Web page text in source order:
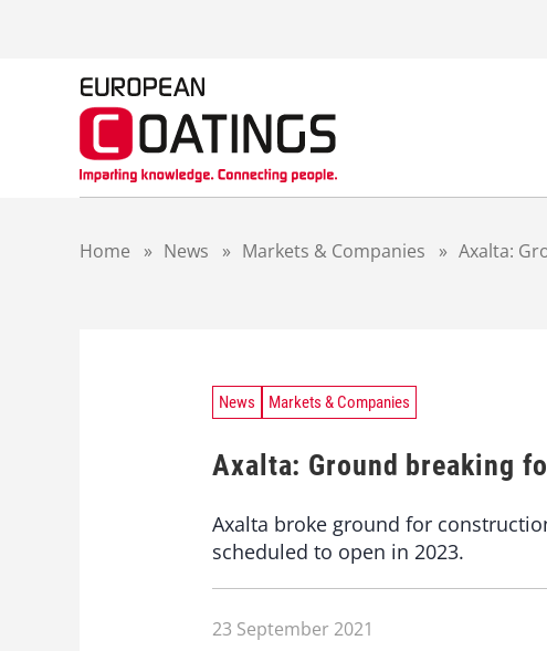
Home » News » Markets & Companies » Axalta:
News Markets & Companies
Axalta: Ground breaking
Axalta broke ground for
scheduled to open in 2023.
23 September 2021